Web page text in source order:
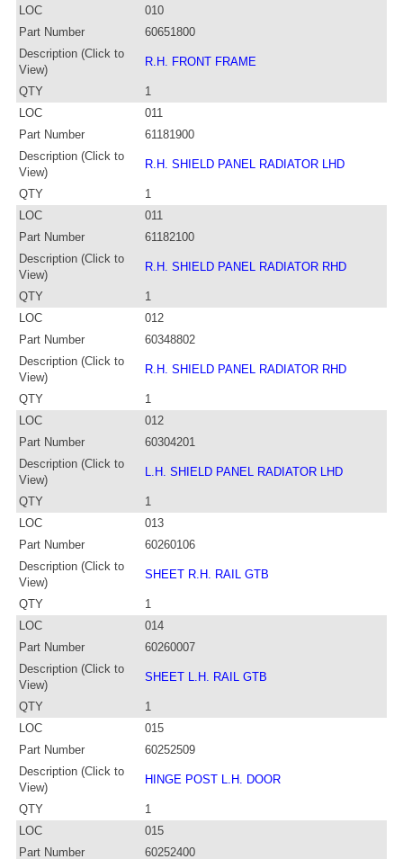
LOC
010
Part Number
60651800
Description (Click to
View)
R.H. FRONT FRAME
QTY
1
LOC
011
Part Number
61181900
Description (Click to
View)
R.H. SHIELD PANEL RADIATOR LHD
QTY
1
LOC
011
Part Number
61182100
Description (Click to
View)
R.H. SHIELD PANEL RADIATOR RHD
QTY
1
LOC
012
Part Number
60348802
Description (Click to
View)
R.H. SHIELD PANEL RADIATOR RHD
QTY
1
LOC
012
Part Number
60304201
Description (Click to
View)
L.H. SHIELD PANEL RADIATOR LHD
QTY
1
LOC
013
Part Number
60260106
Description (Click to
View)
SHEET R.H. RAIL GTB
QTY
1
LOC
014
Part Number
60260007
Description (Click to
View)
SHEET L.H. RAIL GTB
QTY
1
LOC
015
Part Number
60252509
Description (Click to
View)
HINGE POST L.H. DOOR
QTY
1
LOC
015
Part Number
60252400